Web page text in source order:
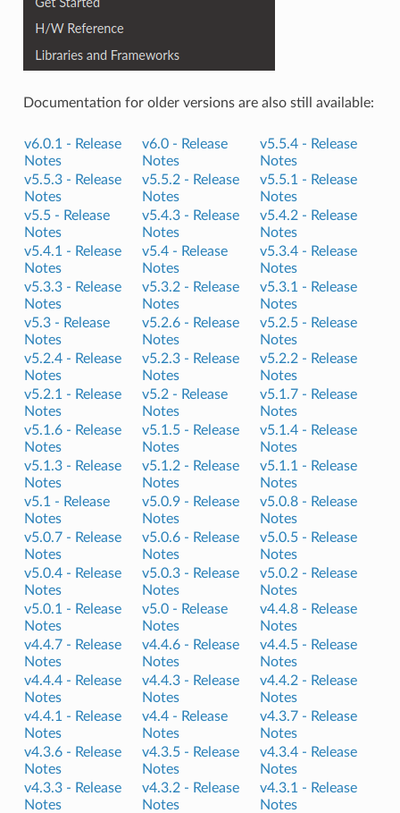
Documentation for older versions are also still available:
v6.0.1 - Release
Notes
v6.0 - Release
Notes
v5.5.4 - Release
Notes
v5.5.3 - Release
Notes
v5.5.2 - Release
Notes
v5.5.1 - Release
Notes
v5.5 - Release
Notes
v5.4.3 - Release
Notes
v5.4.2 - Release
Notes
v5.4.1 - Release
Notes
v5.4 - Release
Notes
v5.3.4 - Release
Notes
v5.3.3 - Release
Notes
v5.3.2 - Release
Notes
v5.3.1 - Release
Notes
v5.3 - Release
Notes
v5.2.6 - Release
Notes
v5.2.5 - Release
Notes
v5.2.4 - Release
Notes
v5.2.3 - Release
Notes
v5.2.2 - Release
Notes
v5.2.1 - Release
Notes
v5.2 - Release
Notes
v5.1.7 - Release
Notes
v5.1.6 - Release
Notes
v5.1.5 - Release
Notes
v5.1.4 - Release
Notes
v5.1.3 - Release
Notes
v5.1.2 - Release
Notes
v5.1.1 - Release
Notes
v5.1 - Release
Notes
v5.0.9 - Release
Notes
v5.0.8 - Release
Notes
v5.0.7 - Release
Notes
v5.0.6 - Release
Notes
v5.0.5 - Release
Notes
v5.0.4 - Release
Notes
v5.0.3 - Release
Notes
v5.0.2 - Release
Notes
v5.0.1 - Release
Notes
v5.0 - Release
Notes
v4.4.8 - Release
Notes
v4.4.7 - Release
Notes
v4.4.6 - Release
Notes
v4.4.5 - Release
Notes
v4.4.4 - Release
Notes
v4.4.3 - Release
Notes
v4.4.2 - Release
Notes
v4.4.1 - Release
Notes
v4.4 - Release
Notes
v4.3.7 - Release
Notes
v4.3.6 - Release
Notes
v4.3.5 - Release
Notes
v4.3.4 - Release
Notes
v4.3.3 - Release
Notes
v4.3.2 - Release
Notes
v4.3.1 - Release
Notes